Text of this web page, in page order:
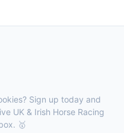
Sign up today and
UK & Irish Horse Racing
🥇